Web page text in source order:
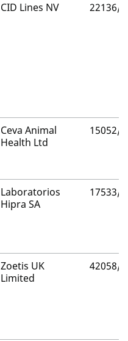
CID Lines NV 22136/
Ceva Animal
Health Ltd
15052/
Laboratorios
Hipra SA
17533/
Zoetis UK
Limited
42058/